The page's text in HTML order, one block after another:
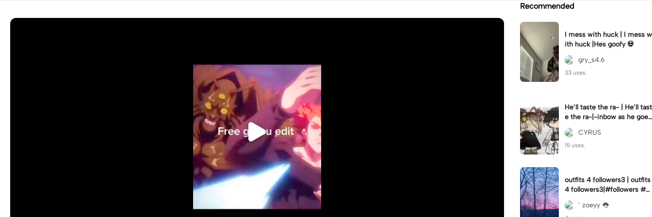
Recommended
I mess with huck | I mess w
ith huck |Hes goofy 💀
gry_s4.6
33 uses.
He’ll taste the ra- | He’ll tast
e the ra-|-inbow as he goes
out! 😻
CYRUS
15 uses.
outfits 4 followers3 | outfits
4 followers3|#followers #o
utfits #preppy
’ zoeyy 👅